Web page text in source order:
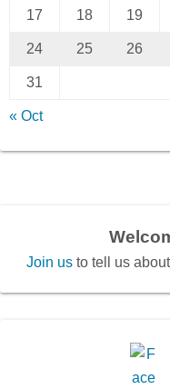
17 18 19
24 25 26
31
« Oct
Join usto tell us